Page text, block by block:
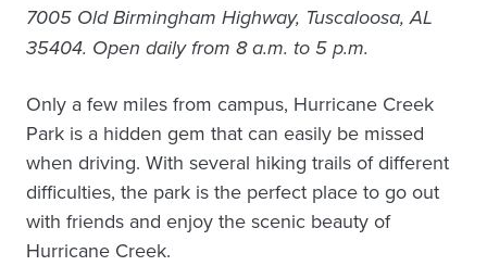
7005 Old Birmingham Highway, Tuscaloosa, AL
35404. Open daily from 8 a.m. to 5 p.m.
Only a few miles from campus, Hurricane Creek
Park is a hidden gem that can easily be missed
when driving. With several hiking trails of different
difficulties, the park is the perfect place to go out
with friends and enjoy the scenic beauty of
Hurricane Creek.